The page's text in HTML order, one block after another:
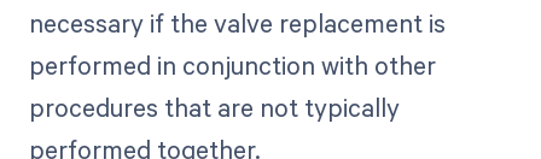
necessary if the valve replacement is
performed in conjunction with other
procedures that are not typically
performed together.